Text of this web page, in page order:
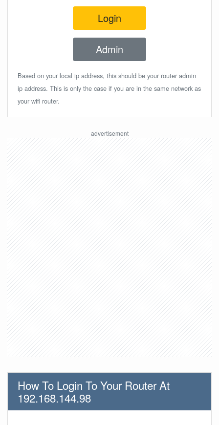
Login
Admin
Based on your local ip address, this should be your router admin
ip address. This is only the case if you are in the same network as
your wifi router.
How To Login To Your Router At
192.168.144.98